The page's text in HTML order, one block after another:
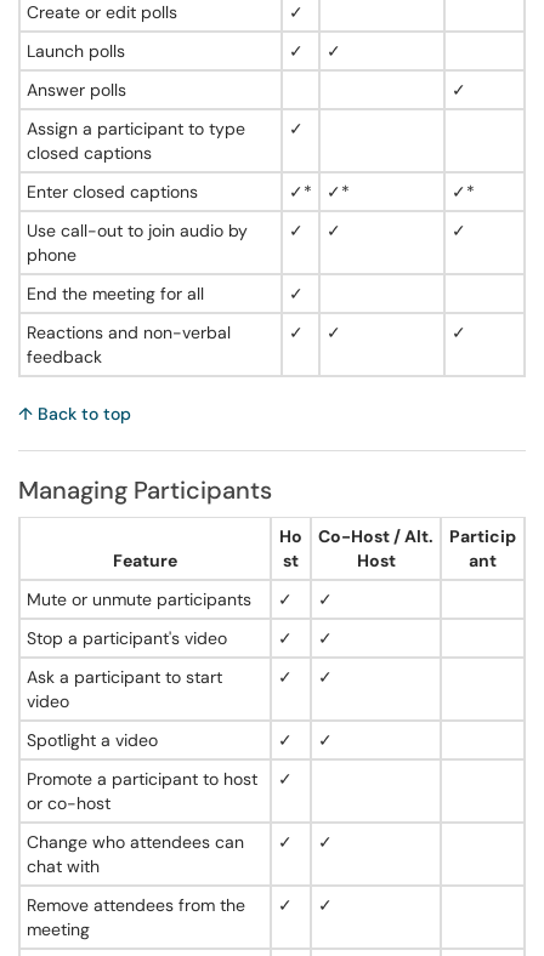
Create or edit polls
✓
Launch polls
✓
✓
Answer polls
✓
Assign a participant to type
closed captions
✓
Enter closed captions ✓* ✓*
✓*
Use call-out to join audio by
phone
✓ ✓ ✓
End the meeting for all
✓
Reactions and non-verbal
feedback
✓ ✓ ✓
↑ Back to top
Managing Participants
Feature
Ho
st
Co-Host / Alt.
Host
Particip
ant
Mute or unmute participants
✓
✓
Stop a participant's video
✓
✓
Ask a participant to start
video
✓ ✓
Spotlight a video ✓
✓
Promote a participant to host
or co-host
✓
Change who attendees can
chat with
✓ ✓
Remove attendees from the
meeting
✓ ✓